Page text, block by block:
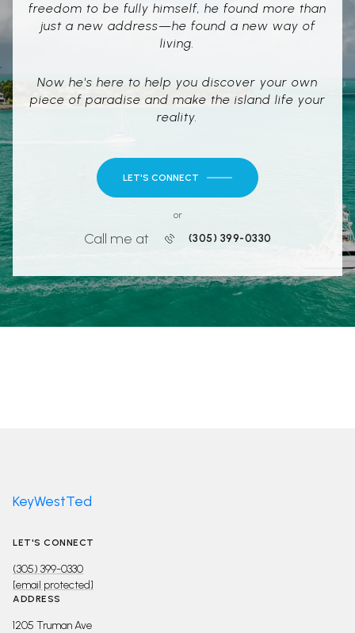
freedom to be fully himself, he found more than
just a new address—he found a new way of
living.
Now he's here to help you discover your own
piece of paradise and make the island life your
reality.
LET'S CONNECT
or
Call me at (305) 399-0330
KeyWestTed
LET'S CONNECT
(305) 399-0330
[email protected]
ADDRESS
1205 Truman Ave